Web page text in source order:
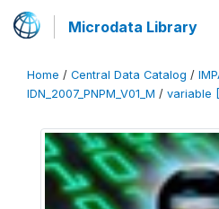
Microdata Library
Home / Central Data Catalog /
IDN_2007_PNPM_V01_M / variable